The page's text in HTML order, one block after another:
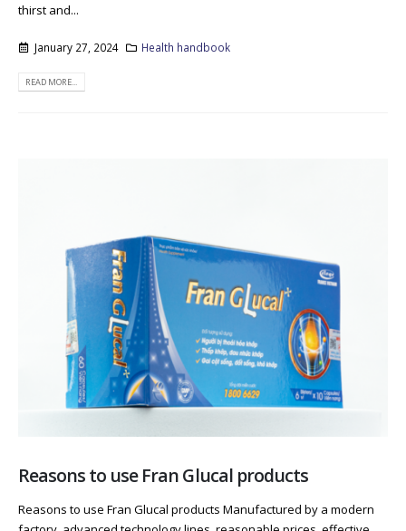
thirst and...
January 27, 2024 Health handbook
READ MORE...
Reasons to use Fran Glucal products
Reasons to use Fran Glucal products Manufactured by a modern